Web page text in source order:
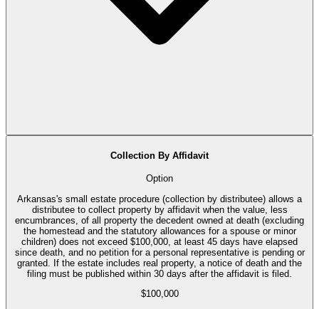
Collection By Affidavit
Option
Arkansas's small estate procedure (collection by distributee) allows a
distributee to collect property by affidavit when the value, less
encumbrances, of all property the decedent owned at death (excluding
the homestead and the statutory allowances for a spouse or minor
children) does not exceed $100,000, at least 45 days have elapsed
since death, and no petition for a personal representative is pending or
granted. If the estate includes real property, a notice of death and the
filing must be published within 30 days after the affidavit is filed.
$100,000